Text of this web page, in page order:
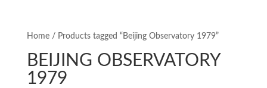
Home/ Products tagged “Beijing Observatory 1979”
BEIJING OBSERVATORY
1979